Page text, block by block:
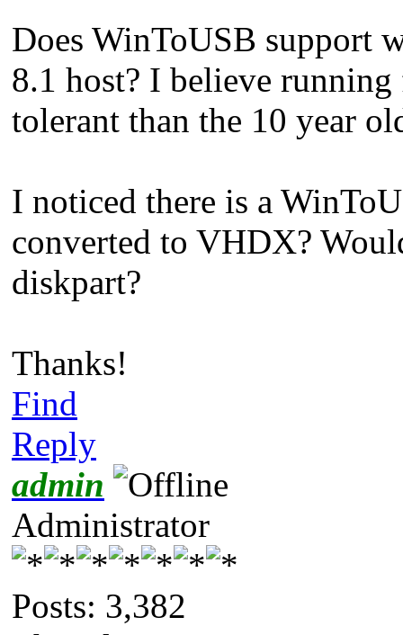
Does WinToUSB support
8.1 host? I believe
tolerant than the 10 year
I noticed there is a
converted to VHDX?
diskpart?
Thanks!
Find
Reply
admin
Administrator
Posts: 3,382